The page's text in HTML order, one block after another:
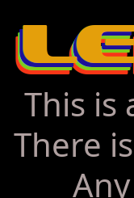
This is
There